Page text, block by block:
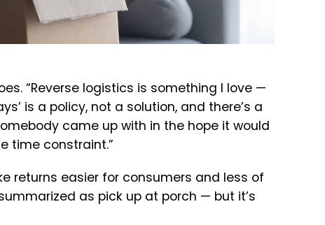
“Reverse logistics is something I love —
is a policy, not a solution, and there’s a
came up with in the hope it would
time constraint.”
returns easier for consumers and less of
as pick up at porch — but it’s